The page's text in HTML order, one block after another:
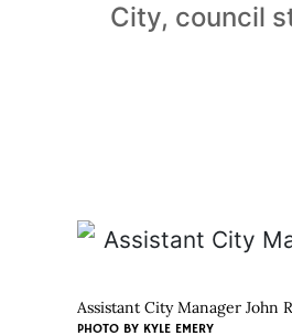
City, council
Assistant City Manager John
PHOTO BY KYLE EMERY